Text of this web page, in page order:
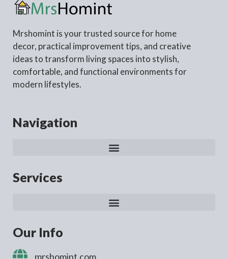
Mrshomint is your trusted source for home
decor, practical improvement tips, and creative
ideas to transform living spaces into stylish,
comfortable, and functional environments for
modern lifestyles.
Navigation
Services
Our Info
mrshomint.com